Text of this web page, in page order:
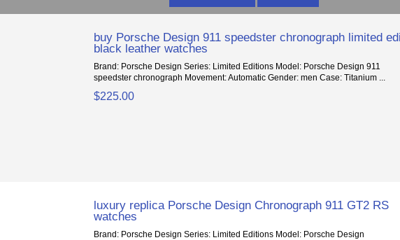
buy Porsche Design 911 speedster chronograph limited
black leather watches
Brand: Porsche Design Series: Limited Editions Model: Porsche Design 911
speedster chronograph Movement: Automatic Gender: men Case: Titanium ...
$225.00
luxury replica Porsche Design Chronograph 911 GT2 RS
watches
Brand: Porsche Design Series: Limited Editions Model: Porsche Design